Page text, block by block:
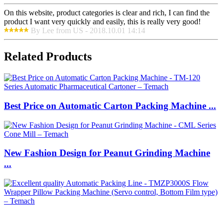
On this website, product categories is clear and rich, I can find the
product I want very quickly and easily, this is really very good!
By Lee from US - 2018.10.01 14:14
Related Products
Best Price on Automatic Carton Packing Machine ...
New Fashion Design for Peanut Grinding Machine
...